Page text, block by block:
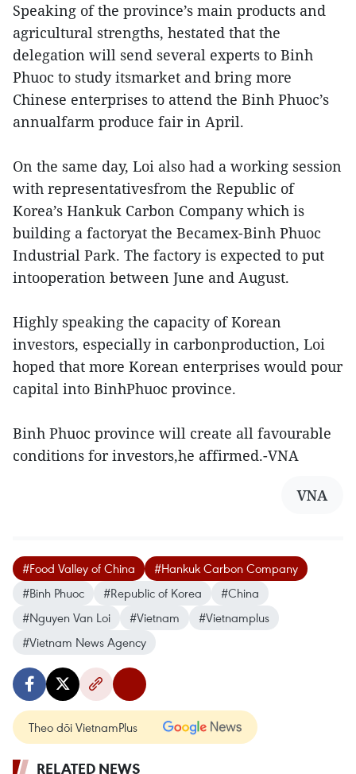
Speaking of the province’s main products and
agricultural strengths, hestated that the
delegation will send several experts to Binh
Phuoc to study itsmarket and bring more
Chinese enterprises to attend the Binh Phuoc’s
annualfarm produce fair in April.
On the same day, Loi also had a working session
with representativesfrom the Republic of
Korea’s Hankuk Carbon Company which is
building a factoryat the Becamex-Binh Phuoc
Industrial Park. The factory is expected to put
intooperation between June and August.
Highly speaking the capacity of Korean
investors, especially in carbonproduction, Loi
hoped that more Korean enterprises would pour
capital into BinhPhuoc province.
Binh Phuoc province will create all favourable
conditions for investors,he affirmed.-VNA
VNA
#Food Valley of China
#Hankuk Carbon Company
#Binh Phuoc
#Republic of Korea
#China
#Nguyen Van Loi
#Vietnam
#Vietnamplus
#Vietnam News Agency
Theo dõi VietnamPlus
RELATED NEWS